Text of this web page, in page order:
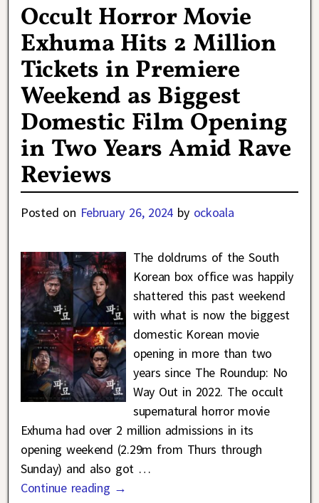
Occult Horror Movie
Exhuma Hits 2 Million
Tickets in Premiere
Weekend as Biggest
Domestic Film Opening
in Two Years Amid Rave
Reviews
Posted on February 26, 2024 by ockoala
The doldrums of the South
Korean box office was happily
shattered this past weekend
with what is now the biggest
domestic Korean movie
opening in more than two
years since The Roundup: No
Way Out in 2022. The occult
supernatural horror movie
Exhuma had over 2 million admissions in its
opening weekend (2.29m from Thurs through
Sunday) and also got …
Continue reading →